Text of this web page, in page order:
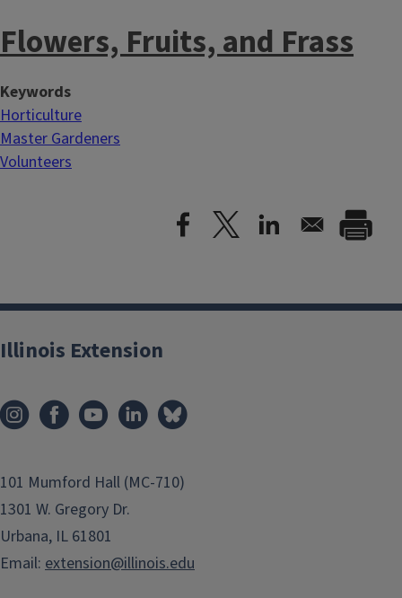
Flowers, Fruits, and Frass
Keywords
Horticulture
Master Gardeners
Volunteers
Illinois Extension
101 Mumford Hall (MC-710)
1301 W. Gregory Dr.
Urbana, IL 61801
Email: extension@illinois.edu